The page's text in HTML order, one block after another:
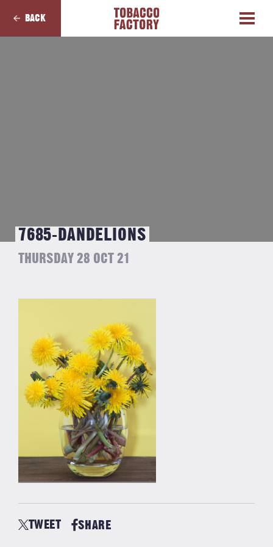
BACK
7685-DANDELIONS
THURSDAY 28 OCT 21
TWEET SHARE